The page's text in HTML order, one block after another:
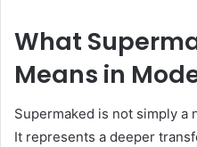
What
Means in
Supermaked is not simply a
It represents a deeper